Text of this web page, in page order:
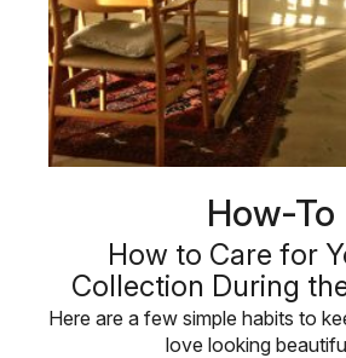
How-To
How to Care for
Collection During
Here are a few simple habits to
love looking